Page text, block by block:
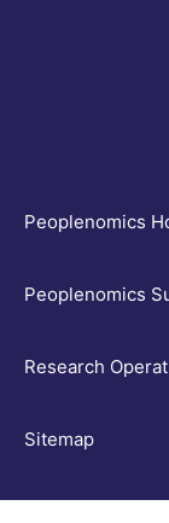
Peoplenomics
Peoplenomics
Research
Sitemap